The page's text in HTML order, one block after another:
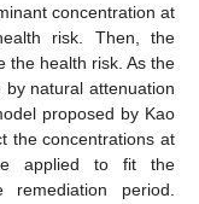
concentration at
risk. Then, the
the health risk. As the
natural attenuation
proposed by Kao
the concentrations at
applied to fit the
remediation period.